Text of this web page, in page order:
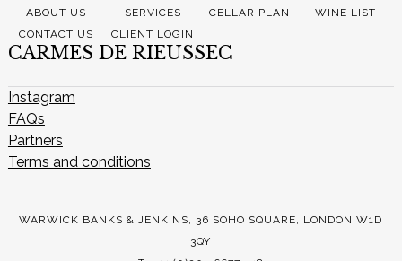
ABOUT US SERVICES CELLAR PLAN
WINE LIST
CONTACT US
CLIENT LOGIN
CARMES DE RIEUSSEC
Instagram
FAQs
Partners
Terms and conditions
WARWICK BANKS & JENKINS, 36 SOHO SQUARE, LONDON W1D
3QY